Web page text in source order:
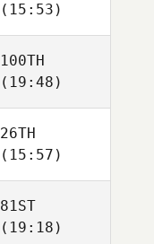
(15:53)
100TH
(19:48)
26TH
(15:57)
81ST
(19:18)